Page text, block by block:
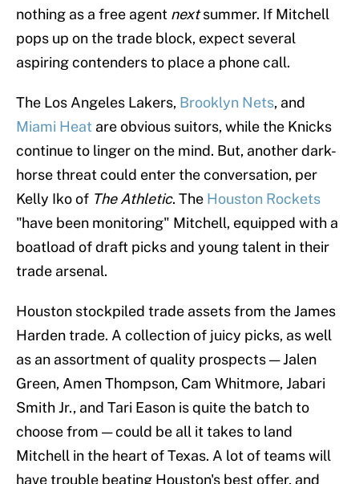
nothing as a free agent nextsummer. If Mitchell
pops up on the trade block, expect several
aspiring contenders to place a phone call.
The Los Angeles Lakers, Brooklyn Nets, and
Miami Heat are obvious suitors, while the Knicks
continue to linger on the mind. But, another dark-
horse threat could enter the conversation, per
Kelly Iko of The Athletic. The Houston Rockets
"have been monitoring" Mitchell, equipped with a
boatload of draft picks and young talent in their
trade arsenal.
Houston stockpiled trade assets from the James
Harden trade. A collection of juicy picks, as well
as an assortment of quality prospects — Jalen
Green, Amen Thompson, Cam Whitmore, Jabari
Smith Jr., and Tari Eason is quite the batch to
choose from — could be all it takes to land
Mitchell in the heart of Texas. A lot of teams will
have trouble beating Houston's best offer, and